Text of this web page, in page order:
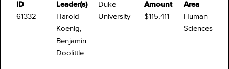
ID
61332
Leader(s)
Harold
Koenig,
Benjamin
Doolittle
Duke
University
Amount
$115,411
Area
Human
Sciences